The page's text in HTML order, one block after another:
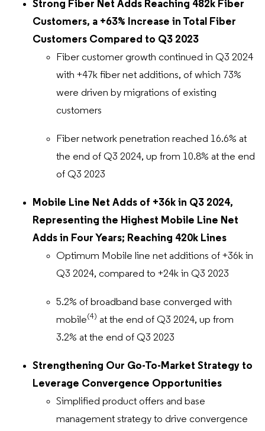
Strong Fiber Net Adds Reaching 482k Fiber
Customers, a +63% Increase in Total Fiber
Customers Compared to Q3 2023
Fiber customer growth continued in Q3 2024
with +47k fiber net additions, of which 73%
were driven by migrations of existing
customers
Fiber network penetration reached 16.6% at
the end of Q3 2024, up from 10.8% at the end
of Q3 2023
Mobile Line Net Adds of +36k in Q3 2024,
Representing the Highest Mobile Line Net
Adds in Four Years; Reaching 420k Lines
Optimum Mobile line net additions of +36k in
Q3 2024, compared to +24k in Q3 2023
5.2% of broadband base converged with
mobile(4) at the end of Q3 2024, up from
3.2% at the end of Q3 2023
Strengthening Our Go-To-Market Strategy to
Leverage Convergence Opportunities
Simplified product offers and base
management strategy to drive convergence